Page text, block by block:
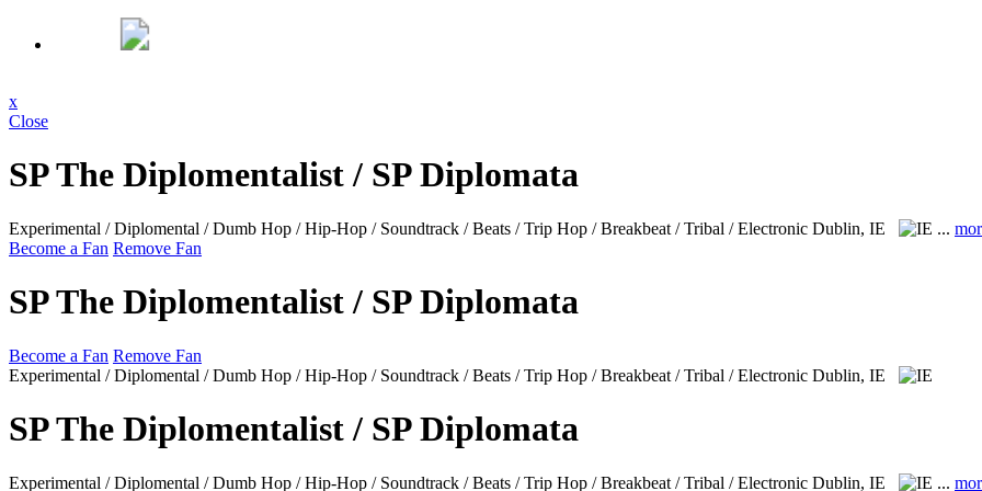
x
Close
SP The Diplomentalist / SP Diplomata
Experimental / Diplomental / Dumb Hop / Hip-Hop / Soundtrack / Beats / Trip Hop / Breakbeat / Tribal / Electronic Dublin, IE ...
Become a Fan Remove Fan
SP The Diplomentalist / SP Diplomata
Become a Fan Remove Fan
Experimental / Diplomental / Dumb Hop / Hip-Hop / Soundtrack / Beats / Trip Hop / Breakbeat / Tribal / Electronic Dublin, IE
SP The Diplomentalist / SP Diplomata
Experimental / Diplomental / Dumb Hop / Hip-Hop / Soundtrack / Beats / Trip Hop / Breakbeat / Tribal / Electronic Dublin, IE ...